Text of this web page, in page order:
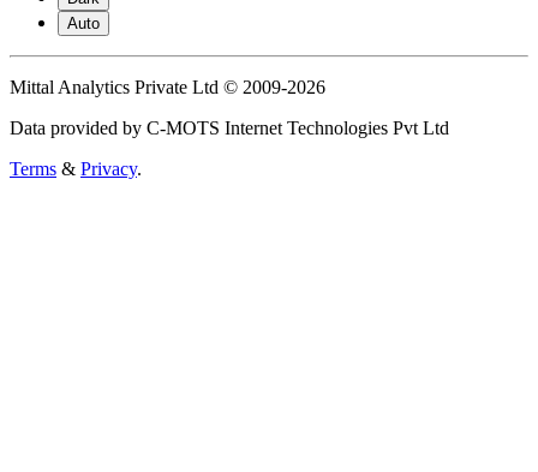
Auto
Mittal Analytics Private Ltd © 2009-2026
Data provided by C-MOTS Internet Technologies Pvt Ltd
Terms & Privacy.